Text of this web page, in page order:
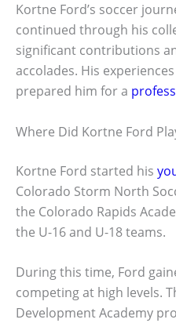
Kortne Ford’s soccer
continued through his
significant contributions
accolades. His
prepared him for a
Where Did Kortne Ford
Kortne Ford started his
Colorado Storm North
the Colorado Rapids
the U-16 and U-18 teams.
During this time, Ford
competing at high levels.
Development Academy